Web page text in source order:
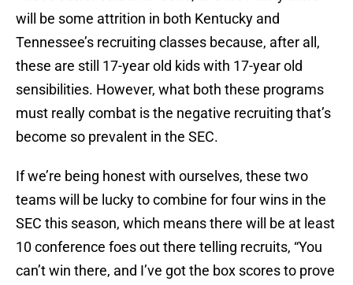
will be some attrition in both Kentucky and
Tennessee’s recruiting classes because, after all,
these are still 17-year old kids with 17-year old
sensibilities. However, what both these programs
must really combat is the negative recruiting that’s
become so prevalent in the SEC.
If we’re being honest with ourselves, these two
teams will be lucky to combine for four wins in the
SEC this season, which means there will be at least
10 conference foes out there telling recruits, “You
can’t win there, and I’ve got the box scores to prove